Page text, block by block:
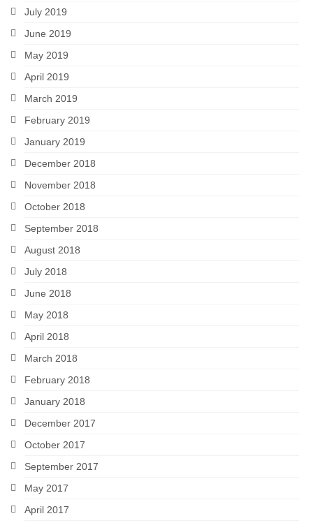
July 2019
June 2019
May 2019
April 2019
March 2019
February 2019
January 2019
December 2018
November 2018
October 2018
September 2018
August 2018
July 2018
June 2018
May 2018
April 2018
March 2018
February 2018
January 2018
December 2017
October 2017
September 2017
May 2017
April 2017